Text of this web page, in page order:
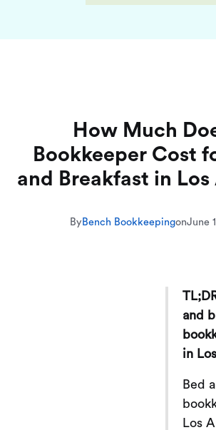
How Much
Bookkeeper Cost
and Breakfast in Los
ByBench BookkeepingonJune
and
in
Bed
Los